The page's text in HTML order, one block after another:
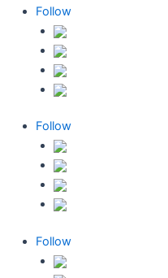
Follow
Follow
Follow